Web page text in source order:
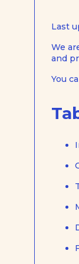
Last
We
and
You